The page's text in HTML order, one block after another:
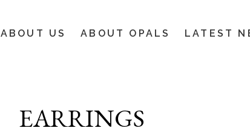
ABOUT US ABOUT OPALS LATEST
EARRINGS